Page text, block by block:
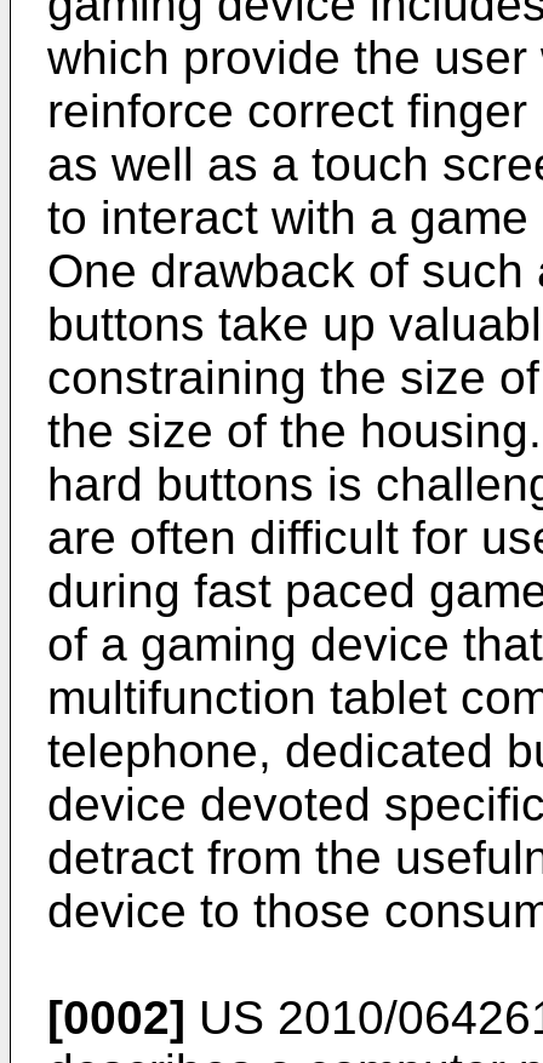
which provide the
reinforce correct
as well as a touch
to interact with a
One drawback of
buttons take up
constraining the size
the size of the
hard buttons is
are often difficult for
during fast paced
of a gaming device
multifunction tablet
telephone, dedicated
device devoted
detract from the
device to those
[0002] US 2010/